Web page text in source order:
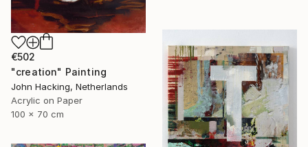
€502
"creation" Painting
John Hacking, Netherlands
Acrylic on Paper
100 x 70 cm